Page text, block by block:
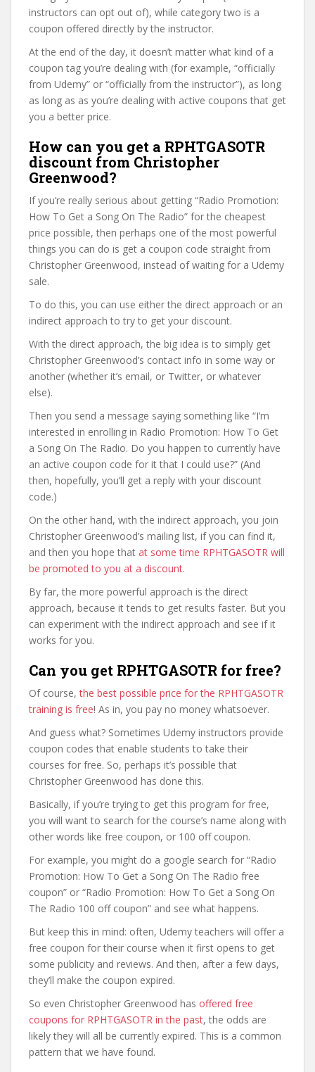
instructors can opt out of), while category two is a
coupon offered directly by the instructor.
At the end of the day, it doesn’t matter what kind of a
coupon tag you’re dealing with (for example, “officially
from Udemy” or “officially from the instructor”), as long
as long as as you’re dealing with active coupons that get
you a better price.
How can you get a RPHTGASOTR
discount from Christopher
Greenwood?
If you’re really serious about getting “Radio Promotion:
How To Get a Song On The Radio” for the cheapest
price possible, then perhaps one of the most powerful
things you can do is get a coupon code straight from
Christopher Greenwood, instead of waiting for a Udemy
sale.
To do this, you can use either the direct approach or an
indirect approach to try to get your discount.
With the direct approach, the big idea is to simply get
Christopher Greenwood’s contact info in some way or
another (whether it’s email, or Twitter, or whatever
else).
Then you send a message saying something like “I’m
interested in enrolling in Radio Promotion: How To Get
a Song On The Radio. Do you happen to currently have
an active coupon code for it that I could use?” (And
then, hopefully, you’ll get a reply with your discount
code.)
On the other hand, with the indirect approach, you join
Christopher Greenwood’s mailing list, if you can find it,
and then you hope that at some time RPHTGASOTR will
be promoted to you at a discount.
By far, the more powerful approach is the direct
approach, because it tends to get results faster. But you
can experiment with the indirect approach and see if it
works for you.
Can you get RPHTGASOTR for free?
Of course,the best possible price for the RPHTGASOTR
training is free! As in, you pay no money whatsoever.
And guess what? Sometimes Udemy instructors provide
coupon codes that enable students to take their
courses for free. So, perhaps it’s possible that
Christopher Greenwood has done this.
Basically, if you’re trying to get this program for free,
you will want to search for the course’s name along with
other words like free coupon, or 100 off coupon.
For example, you might do a google search for “Radio
Promotion: How To Get a Song On The Radio free
coupon” or “Radio Promotion: How To Get a Song On
The Radio 100 off coupon” and see what happens.
But keep this in mind: often, Udemy teachers will offer a
free coupon for their course when it first opens to get
some publicity and reviews. And then, after a few days,
they’ll make the coupon expired.
So even Christopher Greenwood has offered free
coupons for RPHTGASOTR in the past, the odds are
likely they will all be currently expired. This is a common
pattern that we have found.